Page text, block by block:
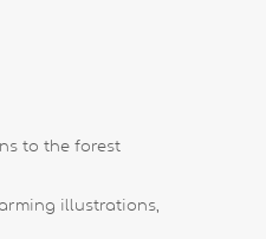
to the forest
illustrations,